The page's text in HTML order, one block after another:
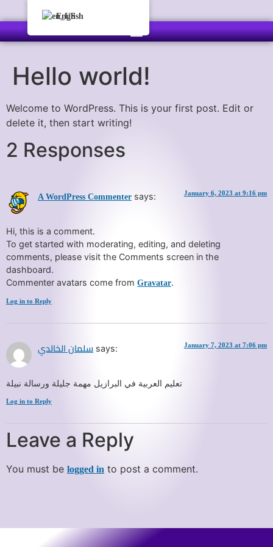
Hello world!
Welcome to WordPress. This is your first post. Edit or
delete it, then start writing!
2 Responses
A WordPress Commenter says: January 6, 2023 at 9:16 pm
Hi, this is a comment.
To get started with moderating, editing, and deleting
comments, please visit the Comments screen in the
dashboard.
Commenter avatars come from Gravatar.
Log in to Reply
سلمان الخالدي says: January 7, 2023 at 7:06 pm
تعليم العربية في البرازيل مهمة جليلة ورسالة نبيلة
Log in to Reply
Leave a Reply
You must be logged in to post a comment.
English